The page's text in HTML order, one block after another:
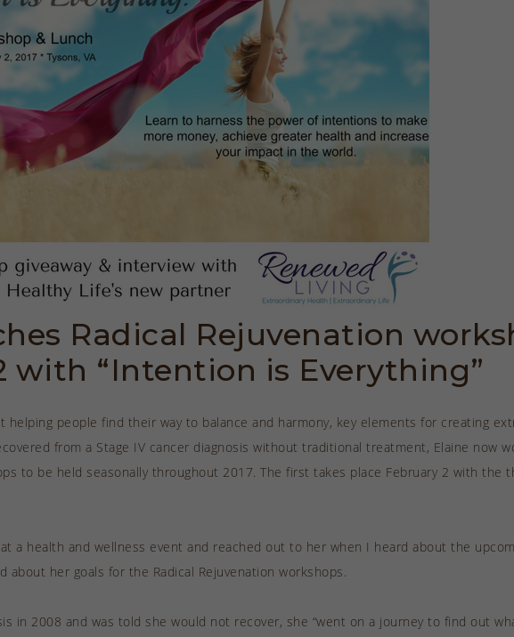
Radical Rejuvenation
with “Intention is Everything”
helping people find their way to balance and harmony, key elements for creating
from a Stage IV cancer diagnosis without traditional treatment, Elaine now
to be held seasonally throughout 2017. The first takes place February 2 with the
a health and wellness event and reached out to her when I heard about the
her goals for the Radical Rejuvenation workshops.
in 2008 and was told she would not recover, she “went on a journey to find out